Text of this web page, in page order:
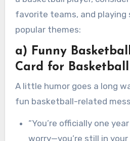
favorite teams, and playing
popular themes:
a) Funny
Card for
A little humor goes a long
fun basketball-related
“You’re officially one
worry—you’re still in your